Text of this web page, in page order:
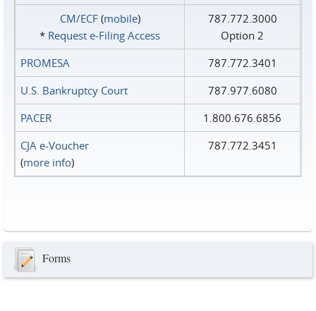
CM/ECF(mobile)
* Request e‑Filing Access
787.772.3000
Option 2
PROMESA
787.772.3401
U.S. Bankruptcy Court
787.977.6080
PACER
1.800.676.6856
CJA e-Voucher
(more info)
787.772.3451
Forms